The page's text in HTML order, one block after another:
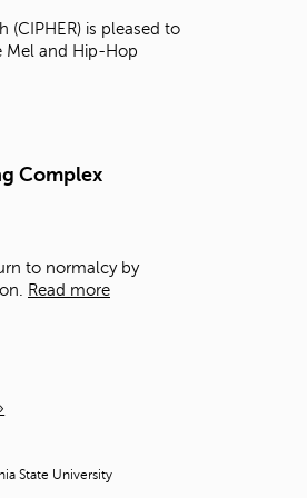
(CIPHER) is pleased to
Mel and Hip-Hop
Complex
to normalcy by
Read more
State University